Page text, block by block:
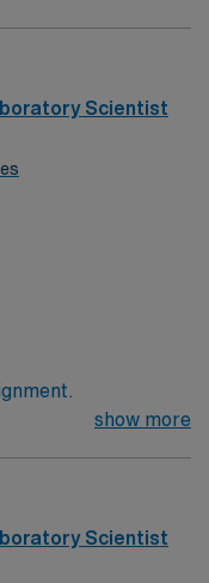
Scientist
show more
Scientist